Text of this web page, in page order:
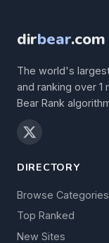
dirbear.com
The world's
and ranking over
Bear Rank
DIRECTORY
Browse Categories
Top Ranked
New Sites